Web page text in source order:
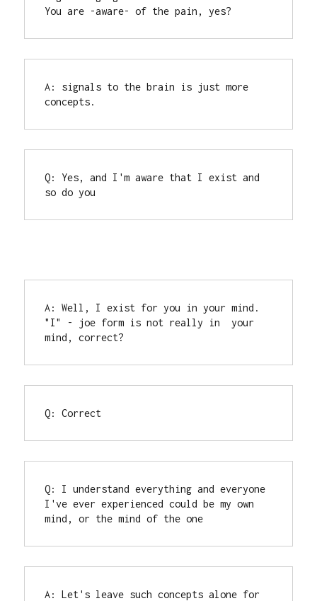
You are -aware- of the pain, yes?
A: signals to the brain is just more
concepts.
Q: Yes, and I'm aware that I exist and
so do you
A: Well, I exist for you in your mind.
"I" - joe form is not really in  your
mind, correct?
Q: Correct
Q: I understand everything and everyone
I've ever experienced could be my own
mind, or the mind of the one
A: Let's leave such concepts alone for